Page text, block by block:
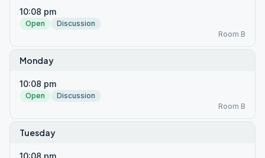
10:08 pm
Open
Discussion
Room B
Monday
10:08 pm
Open
Discussion
Room B
Tuesday
10:08 pm